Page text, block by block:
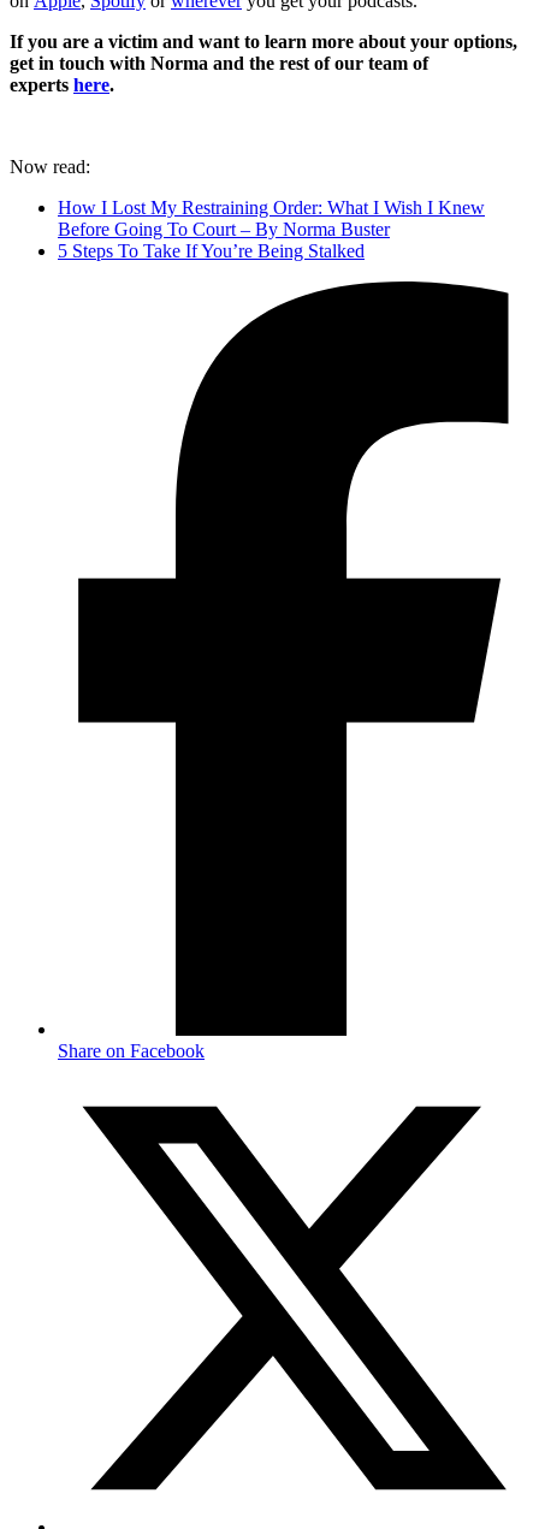
If you are a victim and want to learn more about your options,
get in touch with Norma and the rest of our team of
experts here.
Now read:
How I Lost My Restraining Order: What I Wish I Knew
Before Going To Court – By Norma Buster
5 Steps To Take If You’re Being Stalked
Share on Facebook